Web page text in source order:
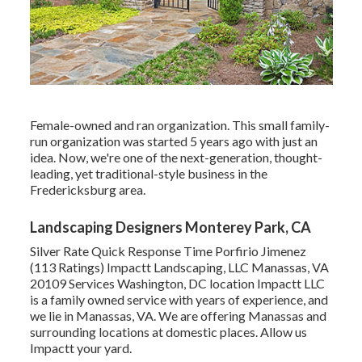
Female-owned and ran organization. This small family-
run organization was started 5 years ago with just an
idea. Now, we're one of the next-generation, thought-
leading, yet traditional-style business in the
Fredericksburg area.
Landscaping Designers Monterey Park, CA
Silver Rate Quick Response Time Porfirio Jimenez
(113 Ratings) Impactt Landscaping, LLC Manassas, VA
20109 Services Washington, DC location Impactt LLC
is a family owned service with years of experience, and
we lie in Manassas, VA. We are offering Manassas and
surrounding locations at domestic places. Allow us
Impactt your yard.